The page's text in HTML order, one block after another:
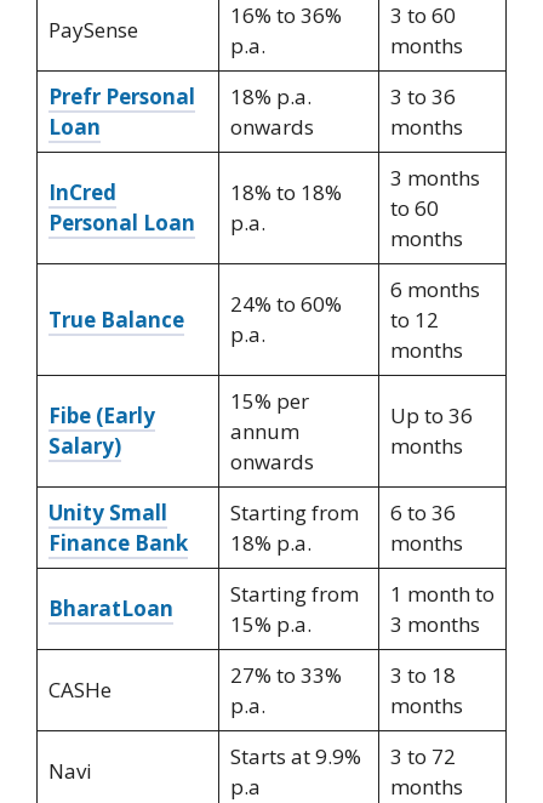
PaySense
16% to 36%
p.a.
3 to 60
months
Prefr Personal
Loan
18% p.a.
onwards
3 to 36
months
InCred
Personal Loan
18% to 18%
p.a.
3 months
to 60
months
True Balance
24% to 60%
p.a.
6 months
to 12
months
Fibe (Early
Salary)
15% per
annum
onwards
Up to 36
months
Unity Small
Finance Bank
Starting from
18% p.a.
6 to 36
months
BharatLoan
Starting from
15% p.a.
1 month to
3 months
CASHe
27% to 33%
p.a.
3 to 18
months
Navi
Starts at 9.9%
p.a
3 to 72
months